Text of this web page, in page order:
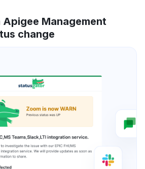
Management
change